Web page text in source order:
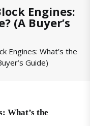
Engines:
(A Buyer’s
Engines: What’s the
Guide)
What’s the